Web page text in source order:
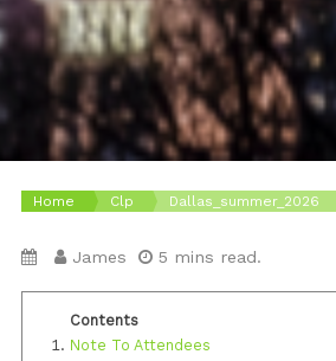
Home Clp Dallas_summer_2026
James 5 mins read.
Note To Attendees